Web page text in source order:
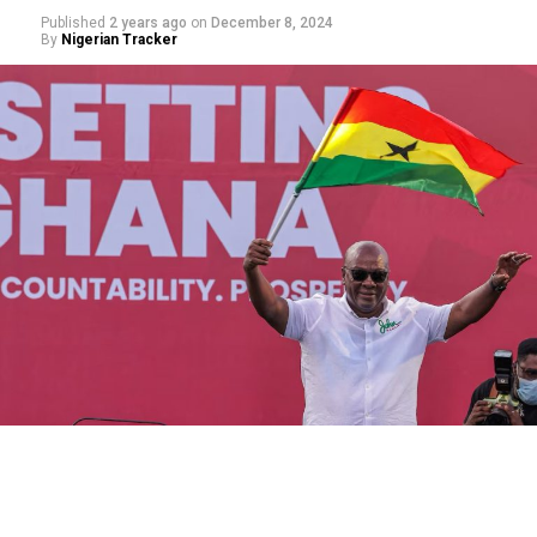
‎Born on 3 Dhul-Hijjah 1362 AH / 30 November 1943 CE
Published 2 years ago on December 8, 2024
By Nigerian Tracker